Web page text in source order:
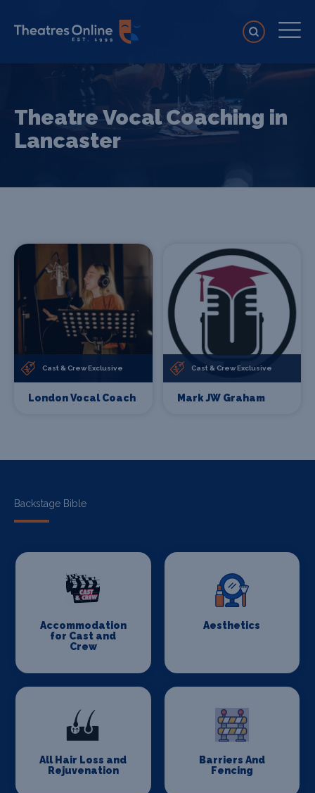
Theatre Vocal Coaching in
Lancaster
Cast & Crew Exclusive
London Vocal Coach
Cast & Crew Exclusive
Mark JW Graham
Backstage Bible
Accommodation
for Cast and
Crew
Aesthetics
All Hair Loss and
Rejuvenation
Barriers And
Fencing